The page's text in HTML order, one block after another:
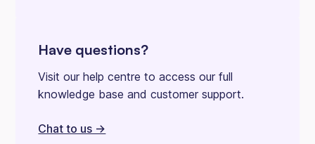
Have questions?
Visit our help centre to access our full
knowledge base and customer support.
Chat to us ->